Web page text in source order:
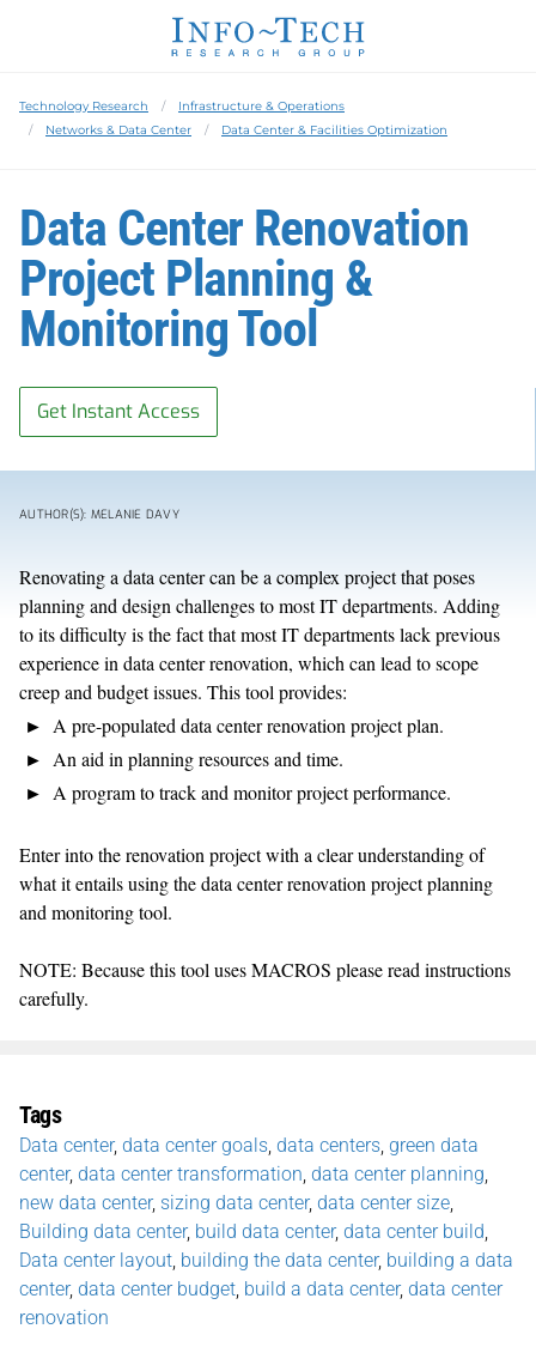
Technology Research
Infrastructure & Operations
Networks & Data Center
Data Center & Facilities Optimization
Data Center Renovation
Project Planning &
Monitoring Tool
Get Instant Access
AUTHOR(S): MELANIE DAVY
Renovating a data center can be a complex project that poses
planning and design challenges to most IT departments. Adding
to its difficulty is the fact that most IT departments lack previous
experience in data center renovation, which can lead to scope
creep and budget issues. This tool provides:
A pre-populated data center renovation project plan.
An aid in planning resources and time.
A program to track and monitor project performance.
Enter into the renovation project with a clear understanding of
what it entails using the data center renovation project planning
and monitoring tool.
NOTE: Because this tool uses MACROS please read instructions
carefully.
Tags
Data center, data center goals data centers green data
center, data center transformation data center planning
new data center, sizing data center, data center size
Building data center, build data center, data center build
Data center layout building the data center, building a data
center, data center budget build a data center, data center
renovation